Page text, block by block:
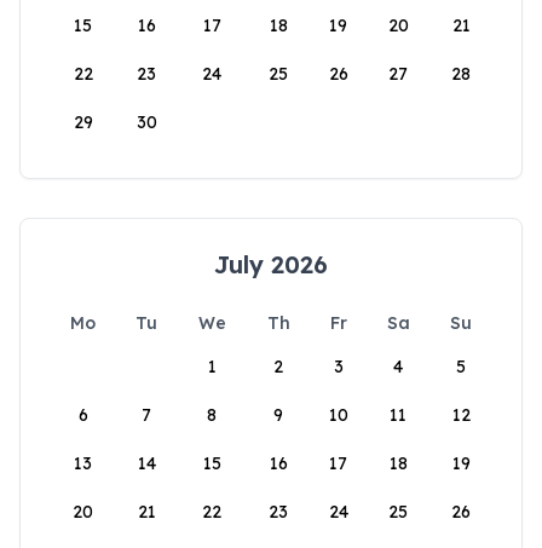
15 16 17 18 19 20 21
22 23 24 25 26 27 28
29 30
July 2026
Mo Tu We Th Fr Sa
Su
1
2 3 4 5
6 7 8 9 10 11 12
13 14 15 16 17 18 19
20 21 22 23 24 25 26